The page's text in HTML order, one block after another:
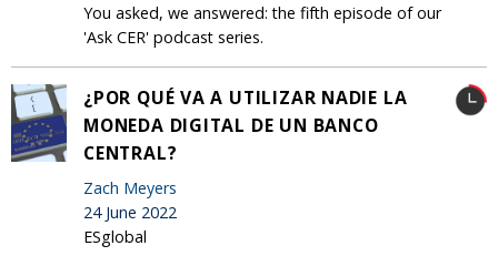
You asked, we answered: the fifth episode of our
'Ask CER' podcast series.
¿POR QUÉ VA A UTILIZAR NADIE LA
MONEDA DIGITAL DE UN BANCO
CENTRAL?
Zach Meyers
24 June 2022
ESglobal